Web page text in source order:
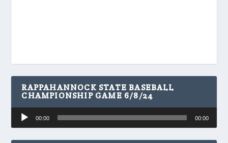
RAPPAHANNOCK STATE BASEBALL
CHAMPIONSHIP GAME 6/8/24
Audio
Player
00:00 00:00